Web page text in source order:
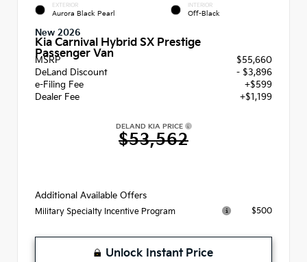
EXTERIOR
Aurora Black Pearl
INTERIOR
Off-Black
New 2026
Kia Carnival Hybrid SX Prestige
Passenger Van
MSRP
$55,660
DeLand Discount
- $3,896
e-Filing Fee
+$599
Dealer Fee
+$1,199
DELAND KIA PRICE
$53,562
Additional Available Offers
Military Specialty Incentive Program $500
Unlock Instant Price